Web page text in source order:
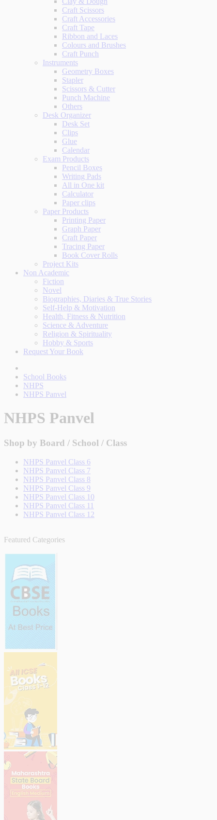
Craft Scissors
Craft Accessories
Craft Tape
Ribbon and Laces
Colours and Brushes
Craft Punch
Instruments
Geometry Boxes
Stapler
Scissors & Cutter
Punch Machine
Others
Desk Organizer
Desk Set
Clips
Glue
Calendar
Exam Products
Pencil Boxes
Writing Pads
All in One kit
Calculator
Paper clips
Paper Products
Printing Paper
Graph Paper
Craft Paper
Tracing Paper
Book Cover Rolls
Project Kits
Non Academic
Fiction
Novel
Biographies, Diaries & True Stories
Self-Help & Motivation
Health, Fitness & Nutrition
Science & Adventure
Religion & Spirituality
Hobby & Sports
Request Your Book
School Books
NHPS
NHPS Panvel
NHPS Panvel
Shop by Board / School / Class
NHPS Panvel Class 6
NHPS Panvel Class 7
NHPS Panvel Class 8
NHPS Panvel Class 9
NHPS Panvel Class 10
NHPS Panvel Class 11
NHPS Panvel Class 12
Featured Categories